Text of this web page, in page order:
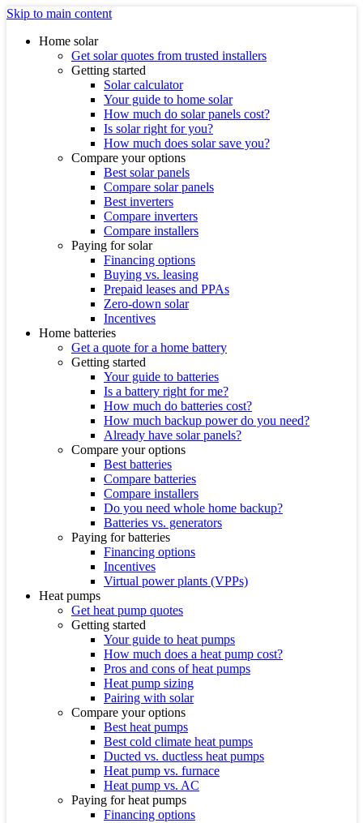
Skip to main content
Home solar
Get solar quotes from trusted installers
Getting started
Solar calculator
Your guide to home solar
How much do solar panels cost?
Is solar right for you?
How much does solar save you?
Compare your options
Best solar panels
Compare solar panels
Best inverters
Compare inverters
Compare installers
Paying for solar
Financing options
Buying vs. leasing
Prepaid leases and PPAs
Zero-down solar
Incentives
Home batteries
Get a quote for a home battery
Getting started
Your guide to batteries
Is a battery right for me?
How much do batteries cost?
How much backup power do you need?
Already have solar panels?
Compare your options
Best batteries
Compare batteries
Compare installers
Do you need whole home backup?
Batteries vs. generators
Paying for batteries
Financing options
Incentives
Virtual power plants (VPPs)
Heat pumps
Get heat pump quotes
Getting started
Your guide to heat pumps
How much does a heat pump cost?
Pros and cons of heat pumps
Heat pump sizing
Pairing with solar
Compare your options
Best heat pumps
Best cold climate heat pumps
Ducted vs. ductless heat pumps
Heat pump vs. furnace
Heat pump vs. AC
Paying for heat pumps
Financing options